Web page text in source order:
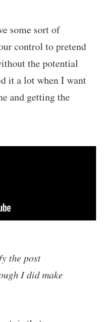
some sort of
control to pretend
the potential
it a lot when I want
and getting the
the post
I did make